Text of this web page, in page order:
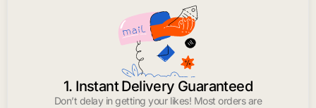
1. Instant Delivery Guaranteed
Don’t delay in getting your likes! Most orders are